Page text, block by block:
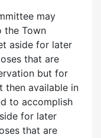
may
the Town
aside for later
that are
but for
then available in
to accomplish
for later
that are